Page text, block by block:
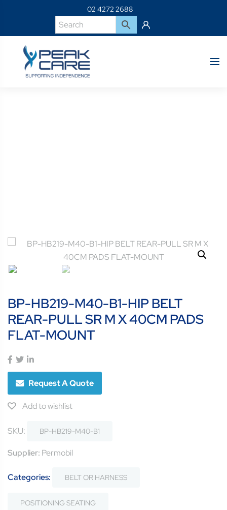
02 4272 2688
BP-HB219-M40-B1-HIP BELT
REAR-PULL SR M X 40CM PADS
FLAT-MOUNT
Request A Quote
Add to wishlist
SKU: BP-HB219-M40-B1
Supplier: Permobil
Categories: BELT OR HARNESS
POSITIONING SEATING